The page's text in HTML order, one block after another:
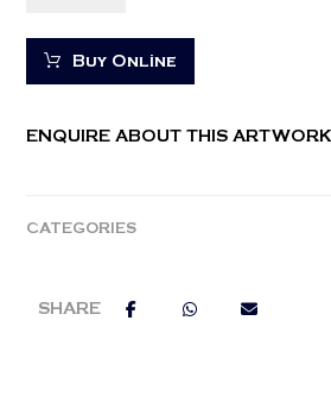
Buy Online
ENQUIRE ABOUT THIS ARTWORK
CATEGORIES